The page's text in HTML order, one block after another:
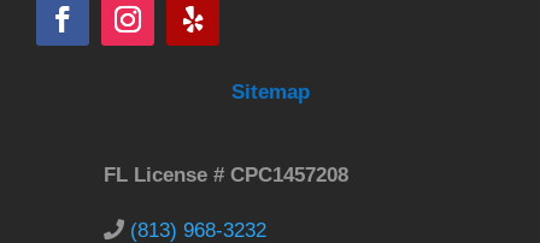
Sitemap
FL License # CPC1457208
(813) 968-3232